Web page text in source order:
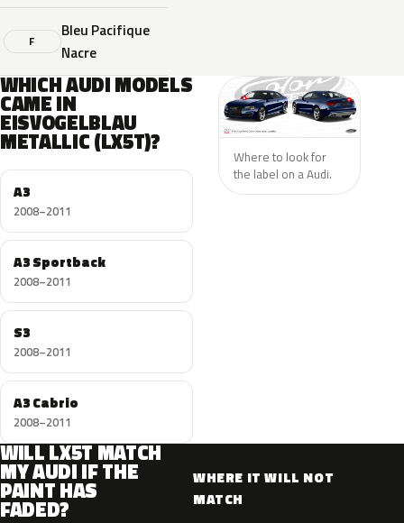
F
Bleu Pacifique
Nacre
WHICH AUDI MODELS
CAME IN
EISVOGELBLAU
METALLIC (LX5T)?
A3
2008–2011
A3 Sportback
2008–2011
S3
2008–2011
A3 Cabrio
2008–2011
Where to look for
the label on a Audi.
WILL LX5T MATCH
MY AUDI IF THE
PAINT HAS
FADED?
WHERE IT WILL NOT
MATCH